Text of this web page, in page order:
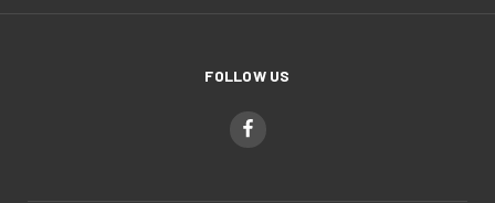
FOLLOW US